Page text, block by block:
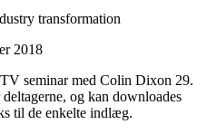
transformation
2018
seminar med Colin Dixon 29.
og kan downloades
til de enkelte indlæg.